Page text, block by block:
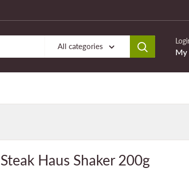
All categories
My
Steak Haus Shaker 200g